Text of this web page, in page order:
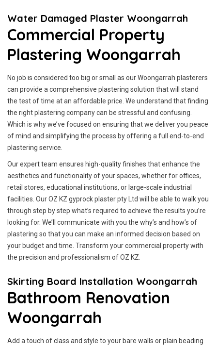
Water Damaged Plaster Woongarrah
Commercial Property
Plastering Woongarrah
No job is considered too big or small as our Woongarrah plasterers
can provide a comprehensive plastering solution that will stand
the test of time at an affordable price. We understand that finding
the right plastering company can be stressful and confusing.
Which is why we’ve focused on ensuring that we deliver you peace
of mind and simplifying the process by offering a full end-to-end
plastering service.
Our expert team ensures high-quality finishes that enhance the
aesthetics and functionality of your spaces, whether for offices,
retail stores, educational institutions, or large-scale industrial
facilities. Our OZ KZ gyprock plaster pty Ltd will be able to walk you
through step by step what’s required to achieve the results you’re
looking for. We’ll communicate with you the why’s and how’s of
plastering so that you can make an informed decision based on
your budget and time. Transform your commercial property with
the precision and professionalism of OZ KZ.
Skirting Board Installation Woongarrah
Bathroom Renovation
Woongarrah
Add a touch of class and style to your bare walls or plain beading